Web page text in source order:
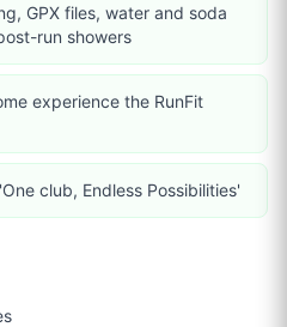
GPX files, water and soda
run showers
experience the RunFit
club, Endless Possibilities'